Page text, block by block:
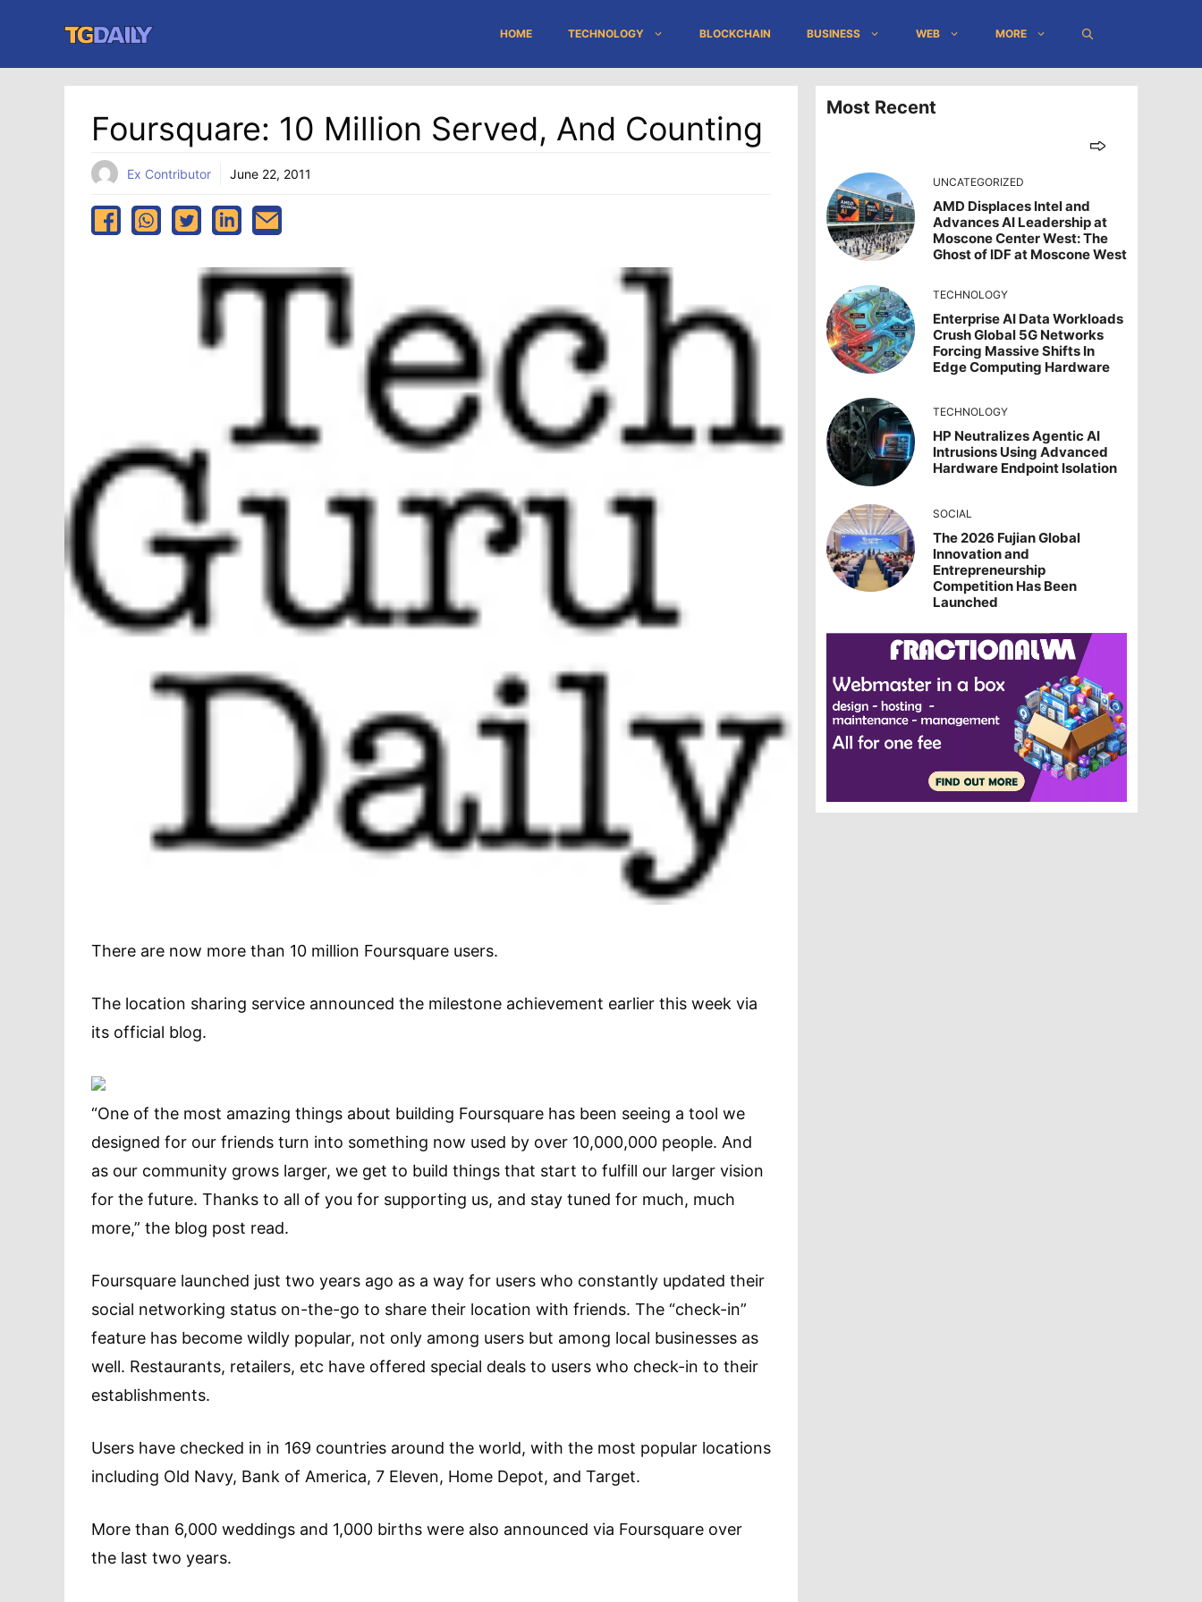
content
HOME TECHNOLOGY BLOCKCHAIN BUSINESS WEB MORE
Foursquare: 10 Million Served, And Counting
Ex Contributor June 22, 2011
There are now more than 10 million Foursquare users.
The location sharing service announced the milestone achievement earlier this week via
its official blog.
“One of the most amazing things about building Foursquare has been seeing a tool we
designed for our friends turn into something now used by over 10,000,000 people. And
as our community grows larger, we get to build things that start to fulfill our larger vision
for the future. Thanks to all of you for supporting us, and stay tuned for much, much
more,” the blog post read.
Foursquare launched just two years ago as a way for users who constantly updated their
social networking status on-the-go to share their location with friends. The “check-in”
feature has become wildly popular, not only among users but among local businesses as
well. Restaurants, retailers, etc have offered special deals to users who check-in to their
establishments.
Users have checked in in 169 countries around the world, with the most popular locations
including Old Navy, Bank of America, 7 Eleven, Home Depot, and Target.
More than 6,000 weddings and 1,000 births were also announced via Foursquare over
the last two years.
Most Recent
UNCATEGORIZED
AMD Displaces Intel and
Advances AI Leadership at
Moscone Center West: The
Ghost of IDF at Moscone West
TECHNOLOGY
Enterprise AI Data Workloads
Crush Global 5G Networks
Forcing Massive Shifts In
Edge Computing Hardware
TECHNOLOGY
HP Neutralizes Agentic AI
Intrusions Using Advanced
Hardware Endpoint Isolation
SOCIAL
The 2026 Fujian Global
Innovation and
Entrepreneurship
Competition Has Been
Launched